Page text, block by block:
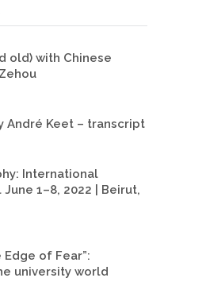
old) with Chinese
André Keet – transcript
International
1–8, 2022 | Beirut,
of Fear”:
university world